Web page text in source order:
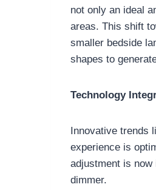
not only an ideal
areas. This shift
smaller bedside
shapes to
Technology
Innovative trends
experience is
adjustment is now
dimmer.